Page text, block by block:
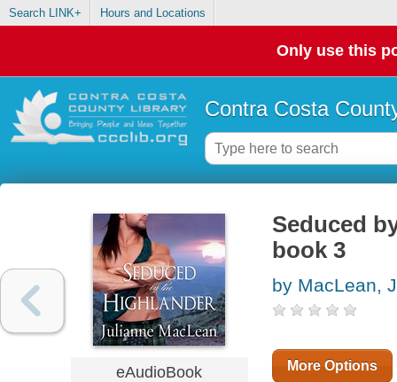
Search LINK+ Hours and Locations
Only use this
Contra Costa
eAudioBook
Seduced
book 3
by MacLean,
More Options